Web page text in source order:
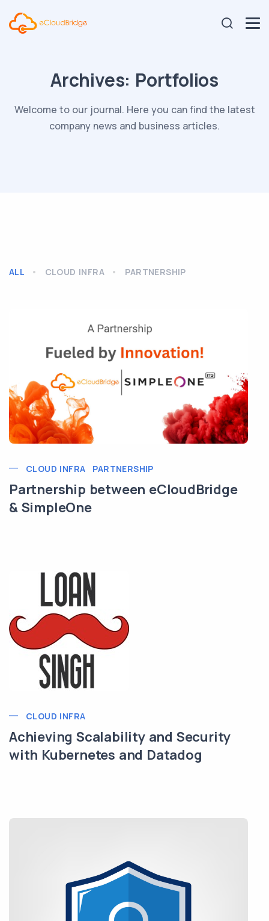
Archives: Portfolios
Welcome to our journal. Here you can find the latest
company news and business articles.
ALL CLOUD INFRA PARTNERSHIP
CLOUD INFRA PARTNERSHIP
Partnership between eCloudBridge
& SimpleOne
CLOUD INFRA
Achieving Scalability and Security
with Kubernetes and Datadog